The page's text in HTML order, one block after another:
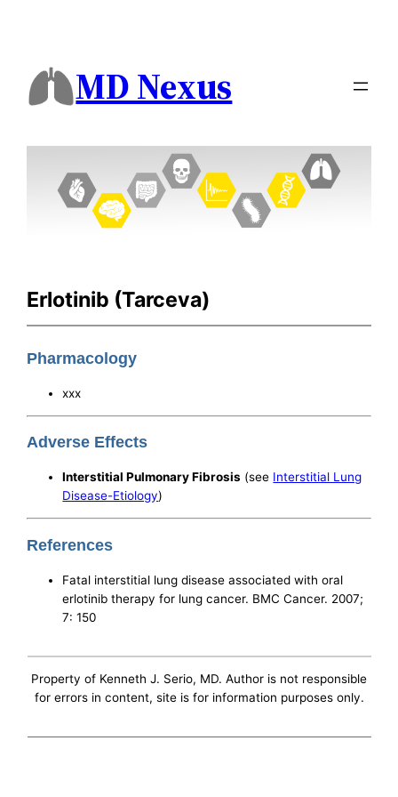
MD Nexus
Erlotinib (Tarceva)
Pharmacology
xxx
Adverse Effects
Interstitial Pulmonary Fibrosis (see Interstitial Lung
Disease-Etiology)
References
Fatal interstitial lung disease associated with oral
erlotinib therapy for lung cancer. BMC Cancer. 2007;
7: 150
Property of Kenneth J. Serio, MD. Author is not responsible
for errors in content, site is for information purposes only.